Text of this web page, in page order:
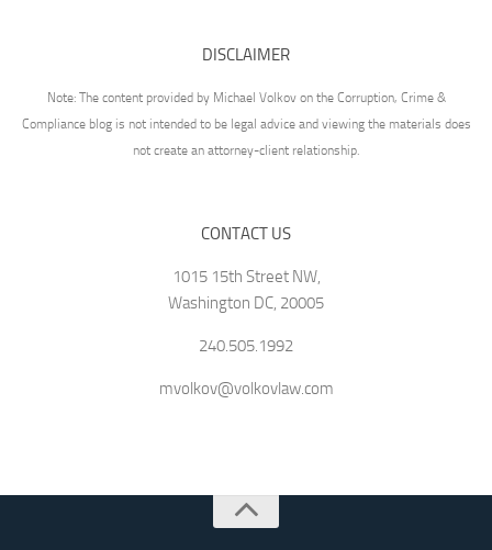
DISCLAIMER
Note: The content provided by Michael Volkov on the Corruption, Crime &
Compliance blog is not intended to be legal advice and viewing the materials does
not create an attorney-client relationship.
CONTACT US
1015 15th Street NW,
Washington DC, 20005
240.505.1992
mvolkov@volkovlaw.com